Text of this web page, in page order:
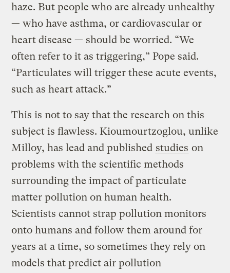
haze. But people who are already unhealthy
— who have asthma, or cardiovascular or
heart disease — should be worried. “We
often refer to it as triggering,” Pope said.
“Particulates will trigger these acute events,
such as heart attack.”
This is not to say that the research on this
subject is flawless. Kioumourtzoglou, unlike
Milloy, has lead and published studies on
problems with the scientific methods
surrounding the impact of particulate
matter pollution on human health.
Scientists cannot strap pollution monitors
onto humans and follow them around for
years at a time, so sometimes they rely on
models that predict air pollution